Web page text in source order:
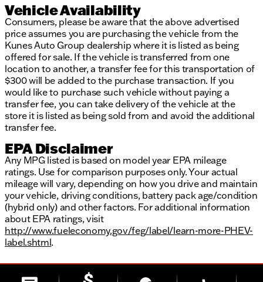
Vehicle Availability
Consumers, please be aware that the above advertised
price assumes you are purchasing the vehicle from the
Kunes Auto Group dealership where it is listed as being
offered for sale. If the vehicle is transferred from one
location to another, a transfer fee for this transportation of
$300 will be added to the purchase transaction. If you
would like to purchase such vehicle without paying a
transfer fee, you can take delivery of the vehicle at the
store it is listed as being sold from and avoid the additional
transfer fee.
EPA Disclaimer
Any MPG listed is based on model year EPA mileage
ratings. Use for comparison purposes only. Your actual
mileage will vary, depending on how you drive and maintain
your vehicle, driving conditions, battery pack age/condition
(hybrid only) and other factors. For additional information
about EPA ratings, visit
http://www.fueleconomy.gov/feg/label/learn-more-PHEV-
label.shtml.